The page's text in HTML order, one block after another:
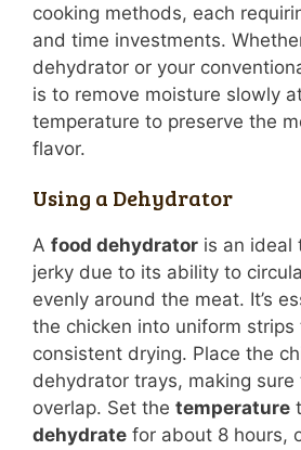
cooking methods, each
and time investments.
dehydrator or your
is to remove moisture slowly
temperature to preserve the
flavor.
Using a Dehydrator
A food dehydrator is an ideal
jerky due to its ability to
evenly around the meat. It’s
the chicken into uniform strips
consistent drying. Place the
dehydrator trays, making
overlap. Set the temperature
dehydrate for about 8 hours,